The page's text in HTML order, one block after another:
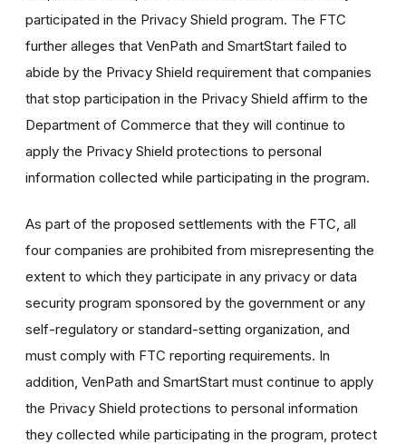
participated in the Privacy Shield program. The FTC
further alleges that VenPath and SmartStart failed to
abide by the Privacy Shield requirement that companies
that stop participation in the Privacy Shield affirm to the
Department of Commerce that they will continue to
apply the Privacy Shield protections to personal
information collected while participating in the program.
As part of the proposed settlements with the FTC, all
four companies are prohibited from misrepresenting the
extent to which they participate in any privacy or data
security program sponsored by the government or any
self-regulatory or standard-setting organization, and
must comply with FTC reporting requirements. In
addition, VenPath and SmartStart must continue to apply
the Privacy Shield protections to personal information
they collected while participating in the program, protect